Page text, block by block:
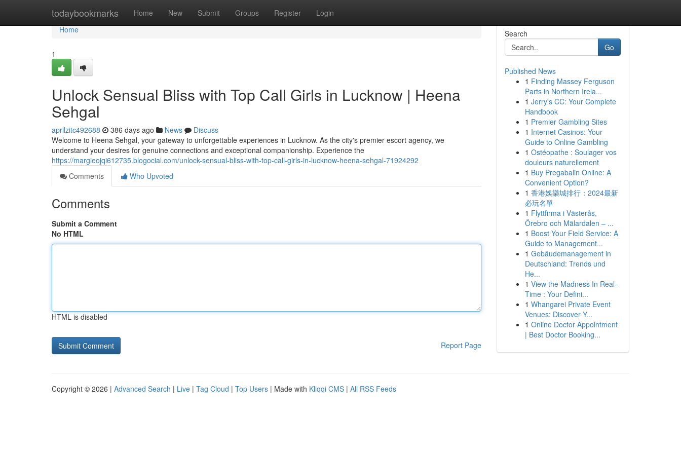
todaybookmarks Home New Submit Groups Register Login
Home
Home
1
Unlock Sensual Bliss with Top Call Girls in Lucknow | Heena
Sehgal
aprilzitc492688 386 days ago News
Discuss
Welcome to Heena Sehgal, your gateway to unforgettable experiences in Lucknow. As the city's premier escort agency, we
understand your desires for genuine connections and exceptional companionship. Experience the
https://margieojqi612735.blogocial.com/unlock-sensual-bliss-with-top-call-girls-in-lucknow-heena-sehgal-71924292
Comments
Who Upvoted
Comments
Submit a Comment
No HTML
HTML is disabled
Report Page
Search
Go
Published News
1 Finding Massey Ferguson
Parts in Northern Irela...
1 Jerry's CC: Your Complete
Handbook
1 Premier Gambling Sites
1 Internet Casinos: Your
Guide to Online Gambling
1 Ostéopathe : Soulager vos
douleurs naturellement
1 Buy Pregabalin Online: A
Convenient Option?
1 香港娛樂城排行：2024最新
必玩名單
1 Flyttfirma i Västerås,
Örebro och Mälardalen – ...
1 Boost Your Field Service: A
Guide to Management...
1 Gebäudemanagement in
Deutschland: Trends und
He...
1 View the Madness In Real-
Time : Your Defini...
1 Whangarei Private Event
Venues: Discover Y...
1 Online Doctor Appointment
| Best Doctor Booking...
Copyright © 2026 | Advanced Search | Live | Tag Cloud | Top Users | Made with Kliqqi CMS | All RSS Feeds